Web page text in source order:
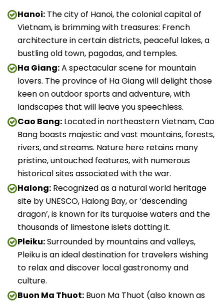
Hanoi: The city of Hanoi, the colonial capital of
Vietnam, is brimming with treasures: French
architecture in certain districts, peaceful lakes, a
bustling old town, pagodas, and temples.
Ha Giang:A spectacular scene for mountain
lovers. The province of Ha Giang will delight those
keen on outdoor sports and adventure, with
landscapes that will leave you speechless.
Cao Bang: Located in northeastern Vietnam, Cao
Bang boasts majestic and vast mountains, forests,
rivers, and streams. Nature here retains many
pristine, untouched features, with numerous
historical sites associated with the war.
Halong: Recognized as a natural world heritage
site by UNESCO, Halong Bay, or ‘descending
dragon’, is known for its turquoise waters and the
thousands of limestone islets dotting it.
Pleiku:Surrounded by mountains and valleys,
Pleiku is an ideal destination for travelers wishing
to relax and discover local gastronomy and
culture.
Buon Ma Thuot: Buon Ma Thuot (also known as